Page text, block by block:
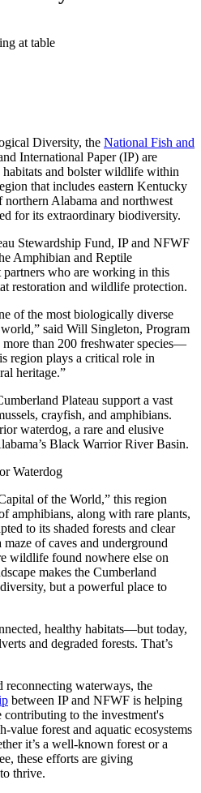
Diversity, the National Fish and
International Paper (IP) are
and bolster wildlife within
that includes eastern Kentucky
northern Alabama and northwest
for its extraordinary biodiversity.
Stewardship Fund, IP and NFWF
Amphibian and Reptile
who are working in this
restoration and wildlife protection.
of the most biologically diverse
said Will Singleton, Program
than 200 freshwater species—
region plays a critical role in
heritage.”
Plateau support a vast
crayfish, and amphibians.
waterdog, a rare and elusive
Black Warrior River Basin.
of the World,” this region
amphibians, along with rare plants,
to its shaded forests and clear
maze of caves and underground
wildlife found nowhere else on
makes the Cumberland
but a powerful place to
healthy habitats—but today,
and degraded forests. That’s
reconnecting waterways, the
between IP and NFWF is helping
to the investment's
value forest and aquatic ecosystems
it’s a well-known forest or a
these efforts are giving
thrive.